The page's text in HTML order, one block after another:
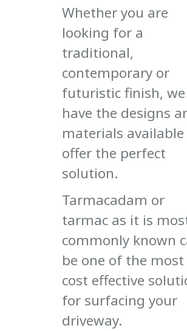
Whether you are
looking for a
traditional,
contemporary or
futuristic finish, we
have the designs
materials
offer the perfect
solution.
Tarmacadam or
tarmac as it is
commonly known
be one of the most
cost effective
for surfacing your
driveway.